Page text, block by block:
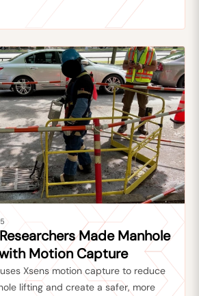
Made Manhole
Motion Capture
Xsens motion capture to reduce
lifting and create a safer, more